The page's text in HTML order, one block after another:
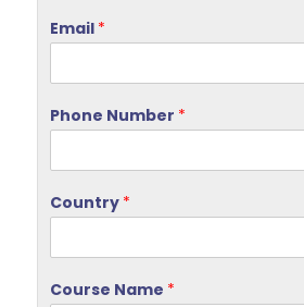
Email *
Phone Number *
Country *
Course Name *